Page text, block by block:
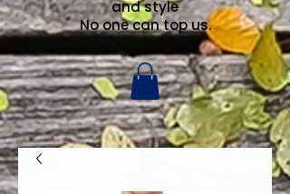
and style
No one can top us.